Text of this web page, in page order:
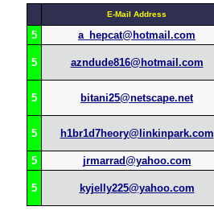
E-Mail Address
5 a_hepcat@hotmail.com
5 azndude816@hotmail.com
5 bitani25@netscape.net
5 h1br1d7heory@linkinpark.com
5
jrmarrad@yahoo.com
5 kyjelly225@yahoo.com